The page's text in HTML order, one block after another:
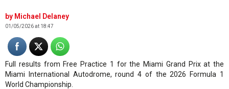
Michael Delaney
01/05/2026 at 18:47
Full results from Free Practice 1 for the Miami Grand Prix at the
Miami International Autodrome, round 4 of the 2026 Formula 1
World Championship.